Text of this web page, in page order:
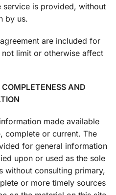
service is provided, without
by us.
are included for
limit or otherwise affect
AND
made available
complete or current. The
for general information
upon or used as the sole
without consulting primary,
or more timely sources